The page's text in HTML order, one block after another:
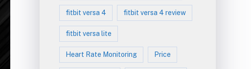
fitbit versa 4 fitbit versa 4 review
fitbit versa lite
Heart Rate Monitoring Price